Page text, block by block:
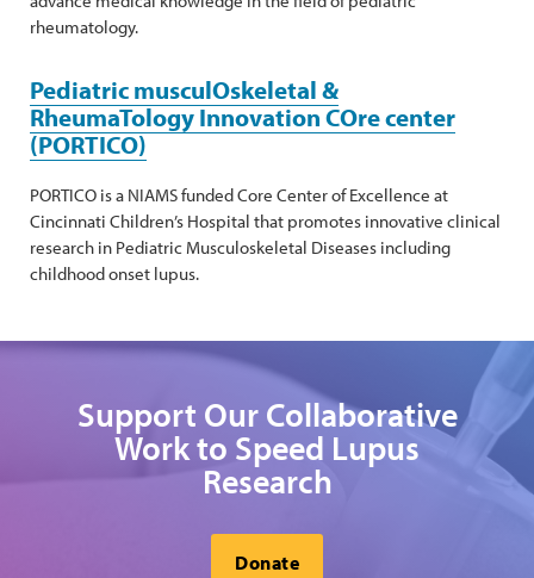
rheumatology.
Pediatric musculOskeletal &
RheumaTology Innovation COre center
(PORTICO)
PORTICO is a NIAMS funded Core Center of Excellence at
Cincinnati Children’s Hospital that promotes innovative clinical
research in Pediatric Musculoskeletal Diseases including
childhood onset lupus.
Support Our Collaborative
Work to Speed Lupus
Research
Donate